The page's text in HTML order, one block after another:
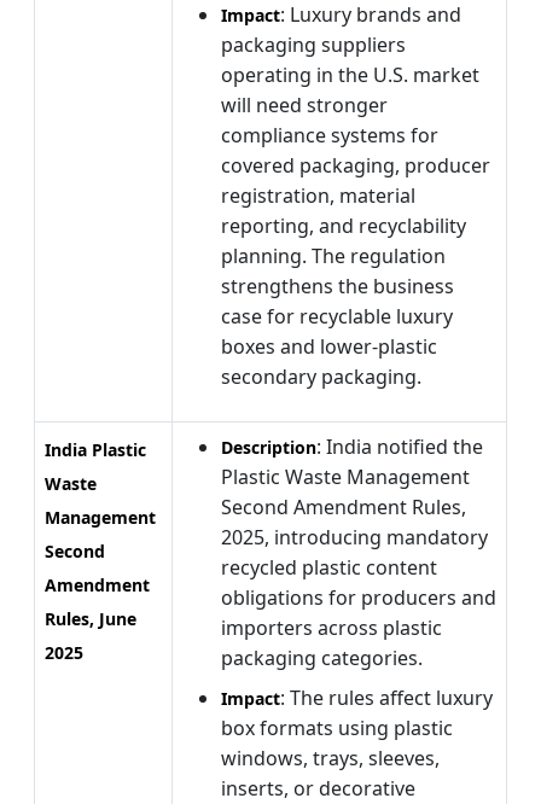
Impact: Luxury brands and
packaging suppliers
operating in the U.S. market
will need stronger
compliance systems for
covered packaging, producer
registration, material
reporting, and recyclability
planning. The regulation
strengthens the business
case for recyclable luxury
boxes and lower-plastic
secondary packaging.
India Plastic
Waste
Management
Second
Amendment
Rules, June
2025
Description: India notified the
Plastic Waste Management
Second Amendment Rules,
2025, introducing mandatory
recycled plastic content
obligations for producers and
importers across plastic
packaging categories.
Impact: The rules affect luxury
box formats using plastic
windows, trays, sleeves,
inserts, or decorative